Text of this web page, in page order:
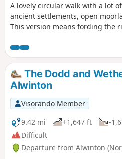
A lovely circular walk with a lot
ancient settlements, open
This version means fording the
The Dodd and
Alwinton
Visorando Member
9.42 mi
+1,647 ft -
Difficult
Departure from Alwinton